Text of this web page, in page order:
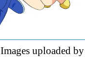
Images uploaded